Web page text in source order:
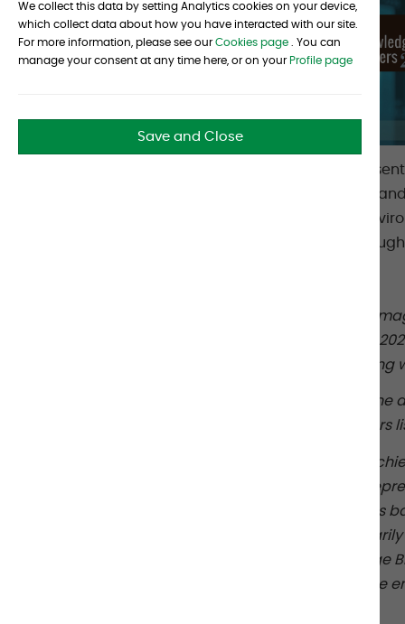
We collect this data by setting Analytics cookies on your device,
which collect data about how you have interacted with our site.
For more information, please see ourCookies page . You can
manage your consent at any time here, or on your Profile page
Save and Close
CHIEF INVESTMENT OFFICER’s goal is to
investing market. In May, they asked CIOs
right by them” in the current economic
a list of seven to get a glimpse of their
Chief Investment Officer (CIO)
publication selected 10 individuals for the
group of chief investment officers
Albourne is not affiliated with CIO
be selected for the 2025 Knowledge Brokers
The views expressed to CIO magazine by
2025 Knowledge Brokers list may not be
because the 2025 Knowledge Brokers list is
views may differ from, and do not
Albourne employee on the 2025 Knowledge
investment officers regarding the Albourne